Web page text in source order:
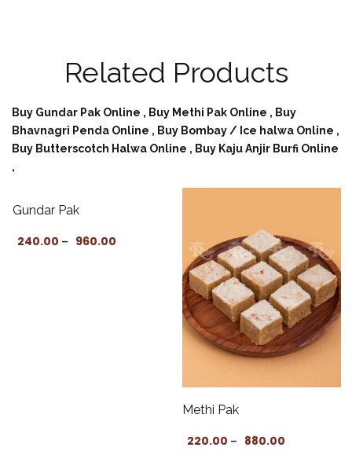
Related Products
Buy Gundar Pak Online , Buy Methi Pak Online , Buy
Bhavnagri Penda Online , Buy Bombay / Ice halwa Online ,
Buy Butterscotch Halwa Online , Buy Kaju Anjir Burfi Online
,
Gundar Pak
240.00 – 960.00
Price range: ₹240.00 through ₹960.00
Methi Pak
220.00 – 880.00